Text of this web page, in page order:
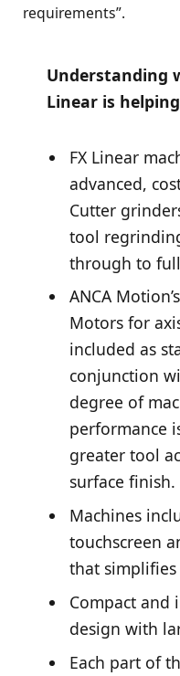
requirements”.
Understanding
Linear is
FX Linear
advanced,
Cutter
tool
through to
ANCA
Motors for
included as
conjunction
degree of
performance
greater tool
surface finish.
Machines
touchscreen
that simplifies
Compact and
design with
Each part of